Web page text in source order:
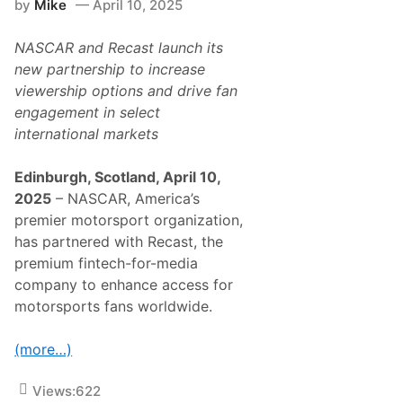
h
a
r
g
s
t
A
u
i
e
n
e
i
H
i
t
y
a
r
R
e
a
c
h
f
o
h
e
S
t
a
r
s
i
n
N
C
O
by Mike April 10, 2025
NASCAR and Recast launch its
new partnership to increase
viewership options and drive fan
engagement in select
international markets
Edinburgh, Scotland, April 10,
2025 – NASCAR, America’s
premier motorsport organization,
has partnered with Recast, the
premium fintech-for-media
company to enhance access for
motorsports fans worldwide.
(more…)
Views:622